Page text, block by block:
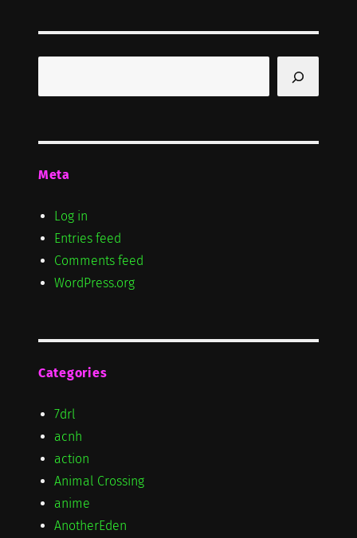
PAG
E
Meta
Log in
Entries feed
Comments feed
WordPress.org
Categories
7drl
acnh
action
Animal Crossing
anime
AnotherEden